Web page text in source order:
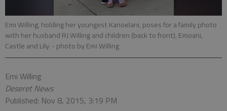
Emi Willing, holding her youngest Kanoelani, poses for a family photo
with her husband RJ Willing and children (back to front), Emoani,
Castle and Lily. - photo by Emi Willing
Emi Willing
Deseret News
Published: Nov 8, 2015, 3:19 PM